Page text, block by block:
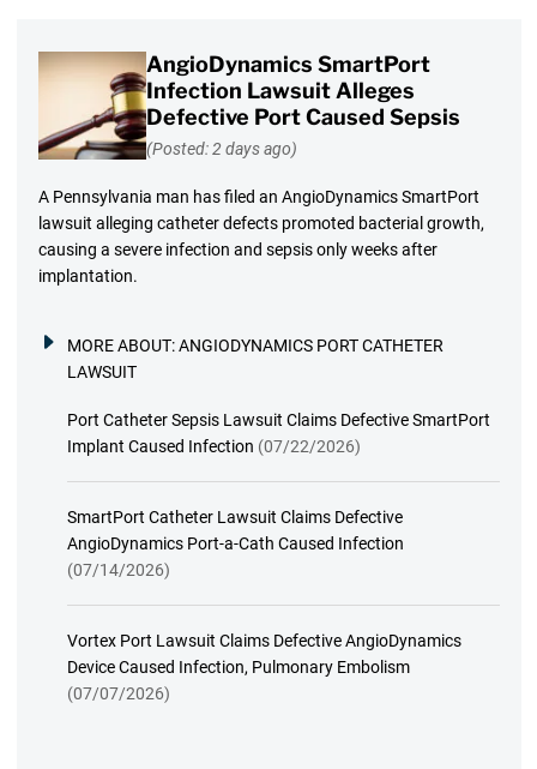
AngioDynamics SmartPort
Infection Lawsuit Alleges
Defective Port Caused Sepsis
(Posted: 2 days ago)
A Pennsylvania man has filed an AngioDynamics SmartPort
lawsuit alleging catheter defects promoted bacterial growth,
causing a severe infection and sepsis only weeks after
implantation.
MORE ABOUT:ANGIODYNAMICS PORT CATHETER
LAWSUIT
Port Catheter Sepsis Lawsuit Claims Defective SmartPort
Implant Caused Infection (07/22/2026)
SmartPort Catheter Lawsuit Claims Defective
AngioDynamics Port-a-Cath Caused Infection
(07/14/2026)
Vortex Port Lawsuit Claims Defective AngioDynamics
Device Caused Infection, Pulmonary Embolism
(07/07/2026)